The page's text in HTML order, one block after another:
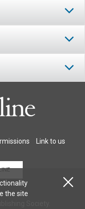
Link to us
Society.
the site